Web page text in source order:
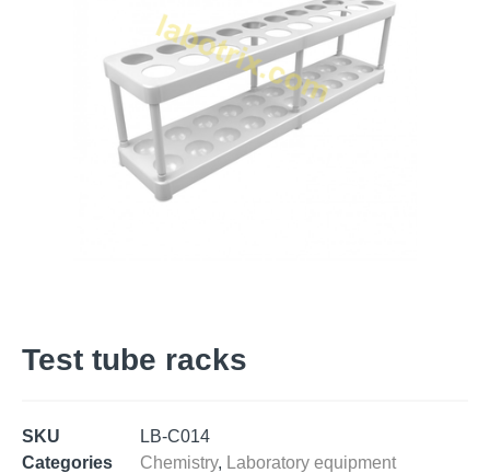
Test tube racks
SKU
LB-C014
Categories
Chemistry, Laboratory equipment